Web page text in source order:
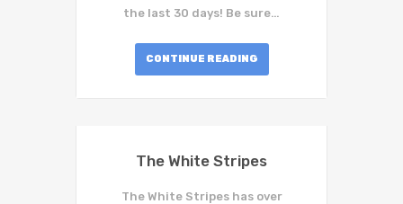
the last 30 days! Be sure…
CONTINUE READING
The White Stripes
The White Stripes has over